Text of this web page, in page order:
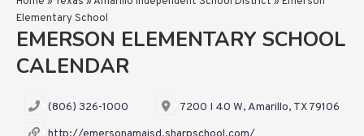
Elementary School
EMERSON ELEMENTARY SCHOOL
CALENDAR
(806) 326-1000
7200 I 40 W, Amarillo, TX 79106